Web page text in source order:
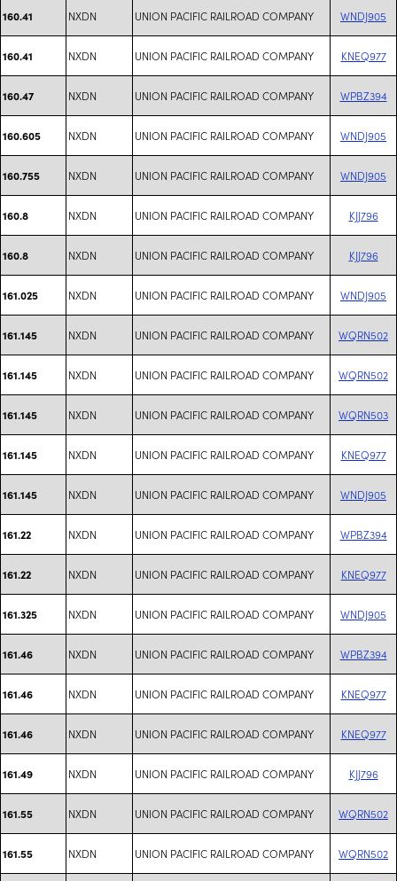
160.41 NXDN UNION PACIFIC RAILROAD COMPANY WNDJ905
160.41 NXDN UNION PACIFIC RAILROAD COMPANY KNEQ977
160.47 NXDN UNION PACIFIC RAILROAD COMPANY WPBZ394
160.605 NXDN UNION PACIFIC RAILROAD COMPANY WNDJ905
160.755 NXDN UNION PACIFIC RAILROAD COMPANY WNDJ905
160.8 NXDN UNION PACIFIC RAILROAD COMPANY KJJ796
160.8 NXDN UNION PACIFIC RAILROAD COMPANY KJJ796
161.025 NXDN UNION PACIFIC RAILROAD COMPANY WNDJ905
161.145 NXDN UNION PACIFIC RAILROAD COMPANY WQRN502
161.145 NXDN UNION PACIFIC RAILROAD COMPANY WQRN502
161.145 NXDN UNION PACIFIC RAILROAD COMPANY WQRN503
161.145 NXDN UNION PACIFIC RAILROAD COMPANY KNEQ977
161.145 NXDN UNION PACIFIC RAILROAD COMPANY WNDJ905
161.22 NXDN UNION PACIFIC RAILROAD COMPANY WPBZ394
161.22 NXDN UNION PACIFIC RAILROAD COMPANY KNEQ977
161.325 NXDN UNION PACIFIC RAILROAD COMPANY WNDJ905
161.46 NXDN UNION PACIFIC RAILROAD COMPANY WPBZ394
161.46 NXDN UNION PACIFIC RAILROAD COMPANY KNEQ977
161.46 NXDN UNION PACIFIC RAILROAD COMPANY KNEQ977
161.49 NXDN UNION PACIFIC RAILROAD COMPANY KJJ796
161.55 NXDN UNION PACIFIC RAILROAD COMPANY WQRN502
161.55 NXDN UNION PACIFIC RAILROAD COMPANY WQRN502